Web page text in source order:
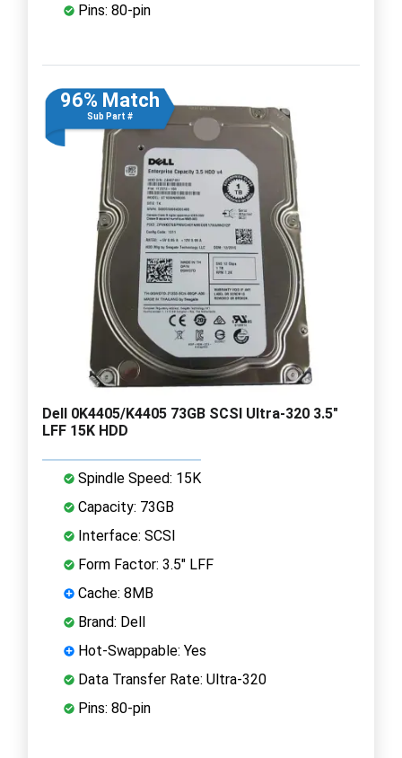
Pins: 80-pin
96% Match
Sub Part #
Dell 0K4405/K4405 73GB SCSI Ultra-320 3.5"
LFF 15K HDD
Spindle Speed: 15K
Capacity: 73GB
Interface: SCSI
Form Factor: 3.5" LFF
Cache: 8MB
Brand: Dell
Hot-Swappable: Yes
Data Transfer Rate: Ultra-320
Pins: 80-pin